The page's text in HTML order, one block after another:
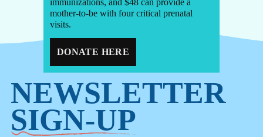
NEWSLETTER
SIGN-UP
immunizations, and $48 can provide a
mother-to-be with four critical prenatal
visits.
DONATE HERE